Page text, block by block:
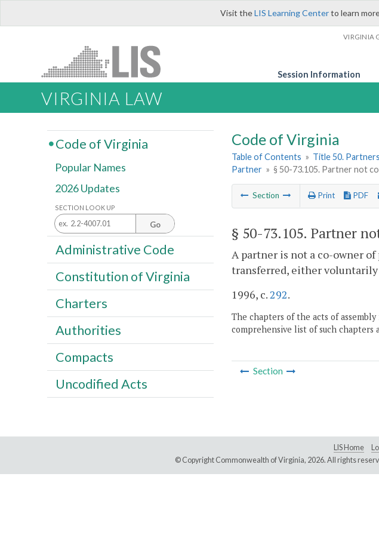
Visit theLIS Learning Centerto learn
VIRGINIA
Session Information
VIRGINIA LAW
Code of Virginia
Table of Contents » Title 50.
Partner » § 50-73.105. Partner not
Section Print PDF
§ 50-73.105. Partner
A partner is not a co-owner
transferred, either
1996, c. 292.
The chapters of the acts of
comprehensive list of such chapters
Section
Code of Virginia
Popular Names
2026 Updates
SECTION LOOK UP
Go
Administrative Code
Constitution of Virginia
Charters
Authorities
Compacts
Uncodified Acts
LIS Home
© Copyright Commonwealth of Virginia, 2026. All rights